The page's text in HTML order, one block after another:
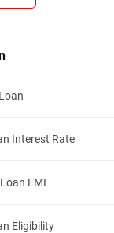
Interest Rate
EMI
Eligibility